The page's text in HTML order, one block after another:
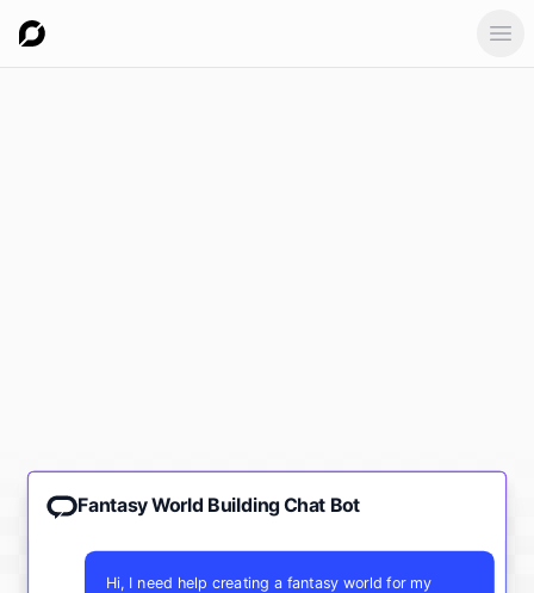
Fantasy World Building Chat Bot
Hi, I need help creating a fantasy world for my